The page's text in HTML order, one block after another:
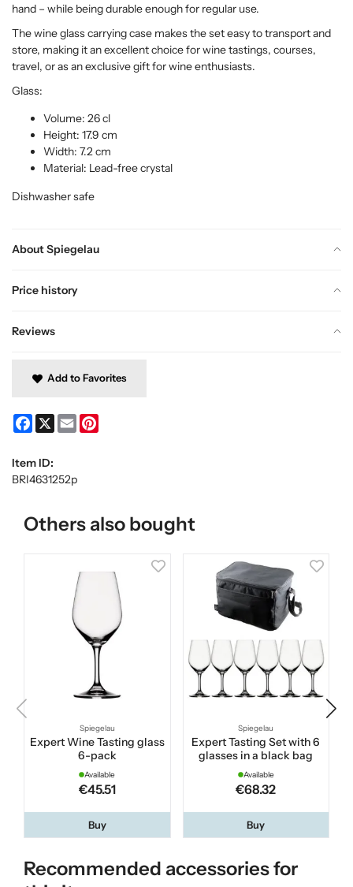
About Spiegelau
Price history
Reviews
hand – while being durable enough for regular use.
The wine glass carrying case makes the set easy to transport and
store, making it an excellent choice for wine tastings, courses,
travel, or as an exclusive gift for wine enthusiasts.
Glass:
Volume: 26 cl
Height: 17.9 cm
Width: 7.2 cm
Material: Lead-free crystal
Dishwasher safe
Add to Favorites
Facebook
X Email
Item ID:
BRI4631252p
Others also bought
Spiegelau
Expert Wine Tasting glass
6-pack
Available
€45.51
Buy
Spiegelau
Expert Tasting Set with 6
glasses in a black bag
Available
€68.32
Buy
Recommended accessories for